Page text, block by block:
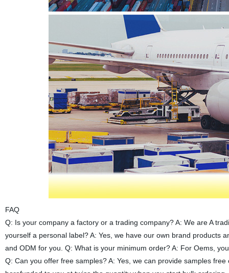
FAQ
Q: Is your company a factory or a trading company? A: We are A
yourself a personal label? A: Yes, we have our own brand products
and ODM for you. Q: What is your minimum order? A: For Oems,
Q: Can you offer free samples? A: Yes, we can provide samples